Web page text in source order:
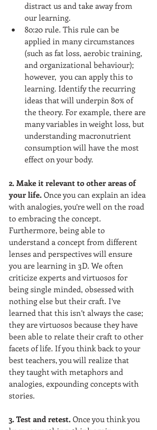
distract us and take away from
our learning.
80:20 rule. This rule can be
applied in many circumstances
(such as fat loss, aerobic training,
and organizational behaviour);
however,  you can apply this to
learning. Identify the recurring
ideas that will underpin 80% of
the theory. For example, there are
many variables in weight loss, but
understanding macronutrient
consumption will have the most
effect on your body.
2. Make it relevant to other areas of
your life. Once you can explain an idea
with analogies, you’re well on the road
to embracing the concept.
Furthermore, being able to
understand a concept from different
lenses and perspectives will ensure
you are learning in 3D. We often
criticize experts and virtuosos for
being single minded, obsessed with
nothing else but their craft. I’ve
learned that this isn’t always the case;
they are virtuosos because they have
been able to relate their craft to other
facets of life. If you think back to your
best teachers, you will realize that
they taught with metaphors and
analogies, expounding concepts with
stories.
3. Test and retest. Once you think you